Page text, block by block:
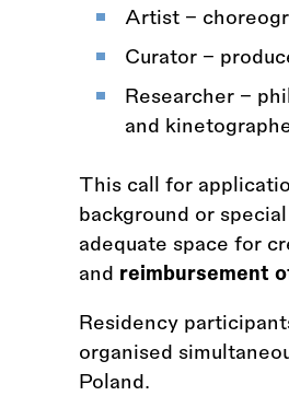
Artist –
Curator –
Researcher –
and
This call for
background or
adequate space for
and reimbursement
Residency
organised
Poland.